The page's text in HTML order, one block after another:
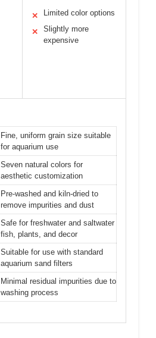
✕ Limited color options
✕
Slightly more
expensive
Fine, uniform grain size suitable
for aquarium use
Seven natural colors for
aesthetic customization
Pre-washed and kiln-dried to
remove impurities and dust
Safe for freshwater and saltwater
fish, plants, and decor
Suitable for use with standard
aquarium sand filters
Minimal residual impurities due to
washing process